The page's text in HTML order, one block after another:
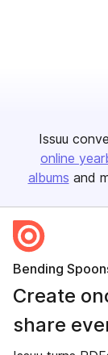
Issuu
online
albums and
Bending
Create
share